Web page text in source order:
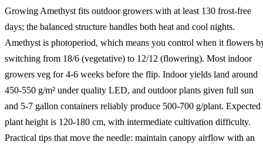
Growing Amethyst fits outdoor growers with at least 130 frost-free
days; the balanced structure handles both heat and cool nights.
Amethyst is photoperiod, which means you control when it flowers
switching from 18/6 (vegetative) to 12/12 (flowering). Most indoor
growers veg for 4-6 weeks before the flip. Indoor yields land around
450-550 g/m² under quality LED, and outdoor plants given full sun
and 5-7 gallon containers reliably produce 500-700 g/plant. Expected
plant height is 120-180 cm, with intermediate cultivation difficulty.
Practical tips that move the needle: maintain canopy airflow with an